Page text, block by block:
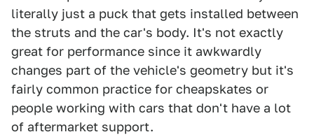
literally just a puck that gets installed between
the struts and the car's body. It's not exactly
great for performance since it awkwardly
changes part of the vehicle's geometry but it's
fairly common practice for cheapskates or
people working with cars that don't have a lot
of aftermarket support.